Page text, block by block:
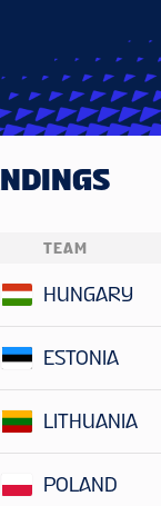
TEAM
HUNGARY
ESTONIA
LITHUANIA
POLAND